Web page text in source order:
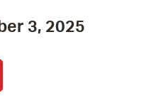
3, 2025